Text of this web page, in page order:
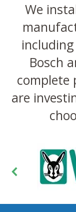
We
Bosch
complete
are